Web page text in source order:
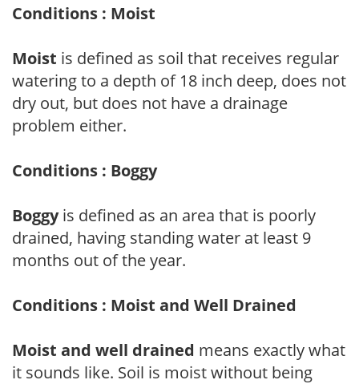
Conditions : Moist
Moist is defined as soil that receives regular
watering to a depth of 18 inch deep, does not
dry out, but does not have a drainage
problem either.
Conditions : Boggy
Boggyis defined as an area that is poorly
drained, having standing water at least 9
months out of the year.
Conditions : Moist and Well Drained
Moist and well drained means exactly what
it sounds like. Soil is moist without being